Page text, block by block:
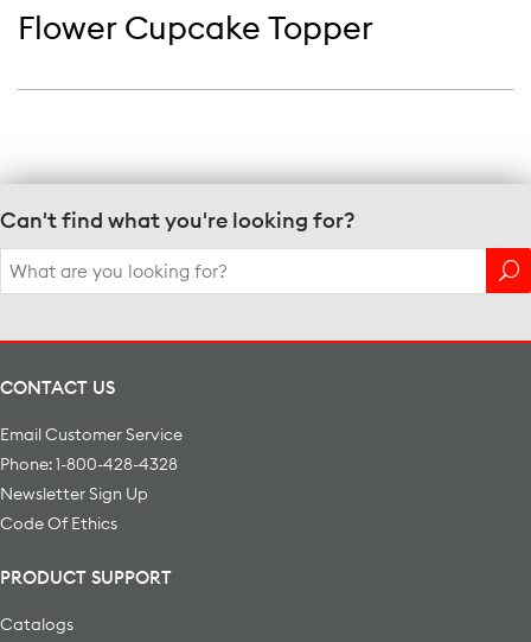
Flower Cupcake Topper
Can't find what you're looking for?
Search
for:
CONTACT US
Email Customer Service
Phone: 1-800-428-4328
Newsletter Sign Up
Code Of Ethics
PRODUCT SUPPORT
Catalogs